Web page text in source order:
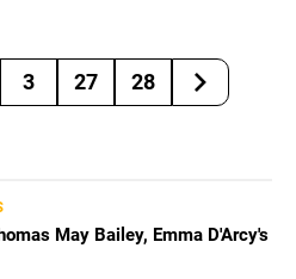
3 27 28
May Bailey, Emma D'Arcy's